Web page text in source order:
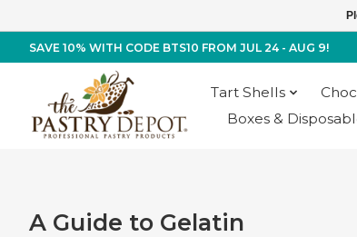
SAVE 10% WITH CODE BTS10 FROM JUL 24 - AUG 9!
Tart Shells
Boxes &
A Guide to Gelatin